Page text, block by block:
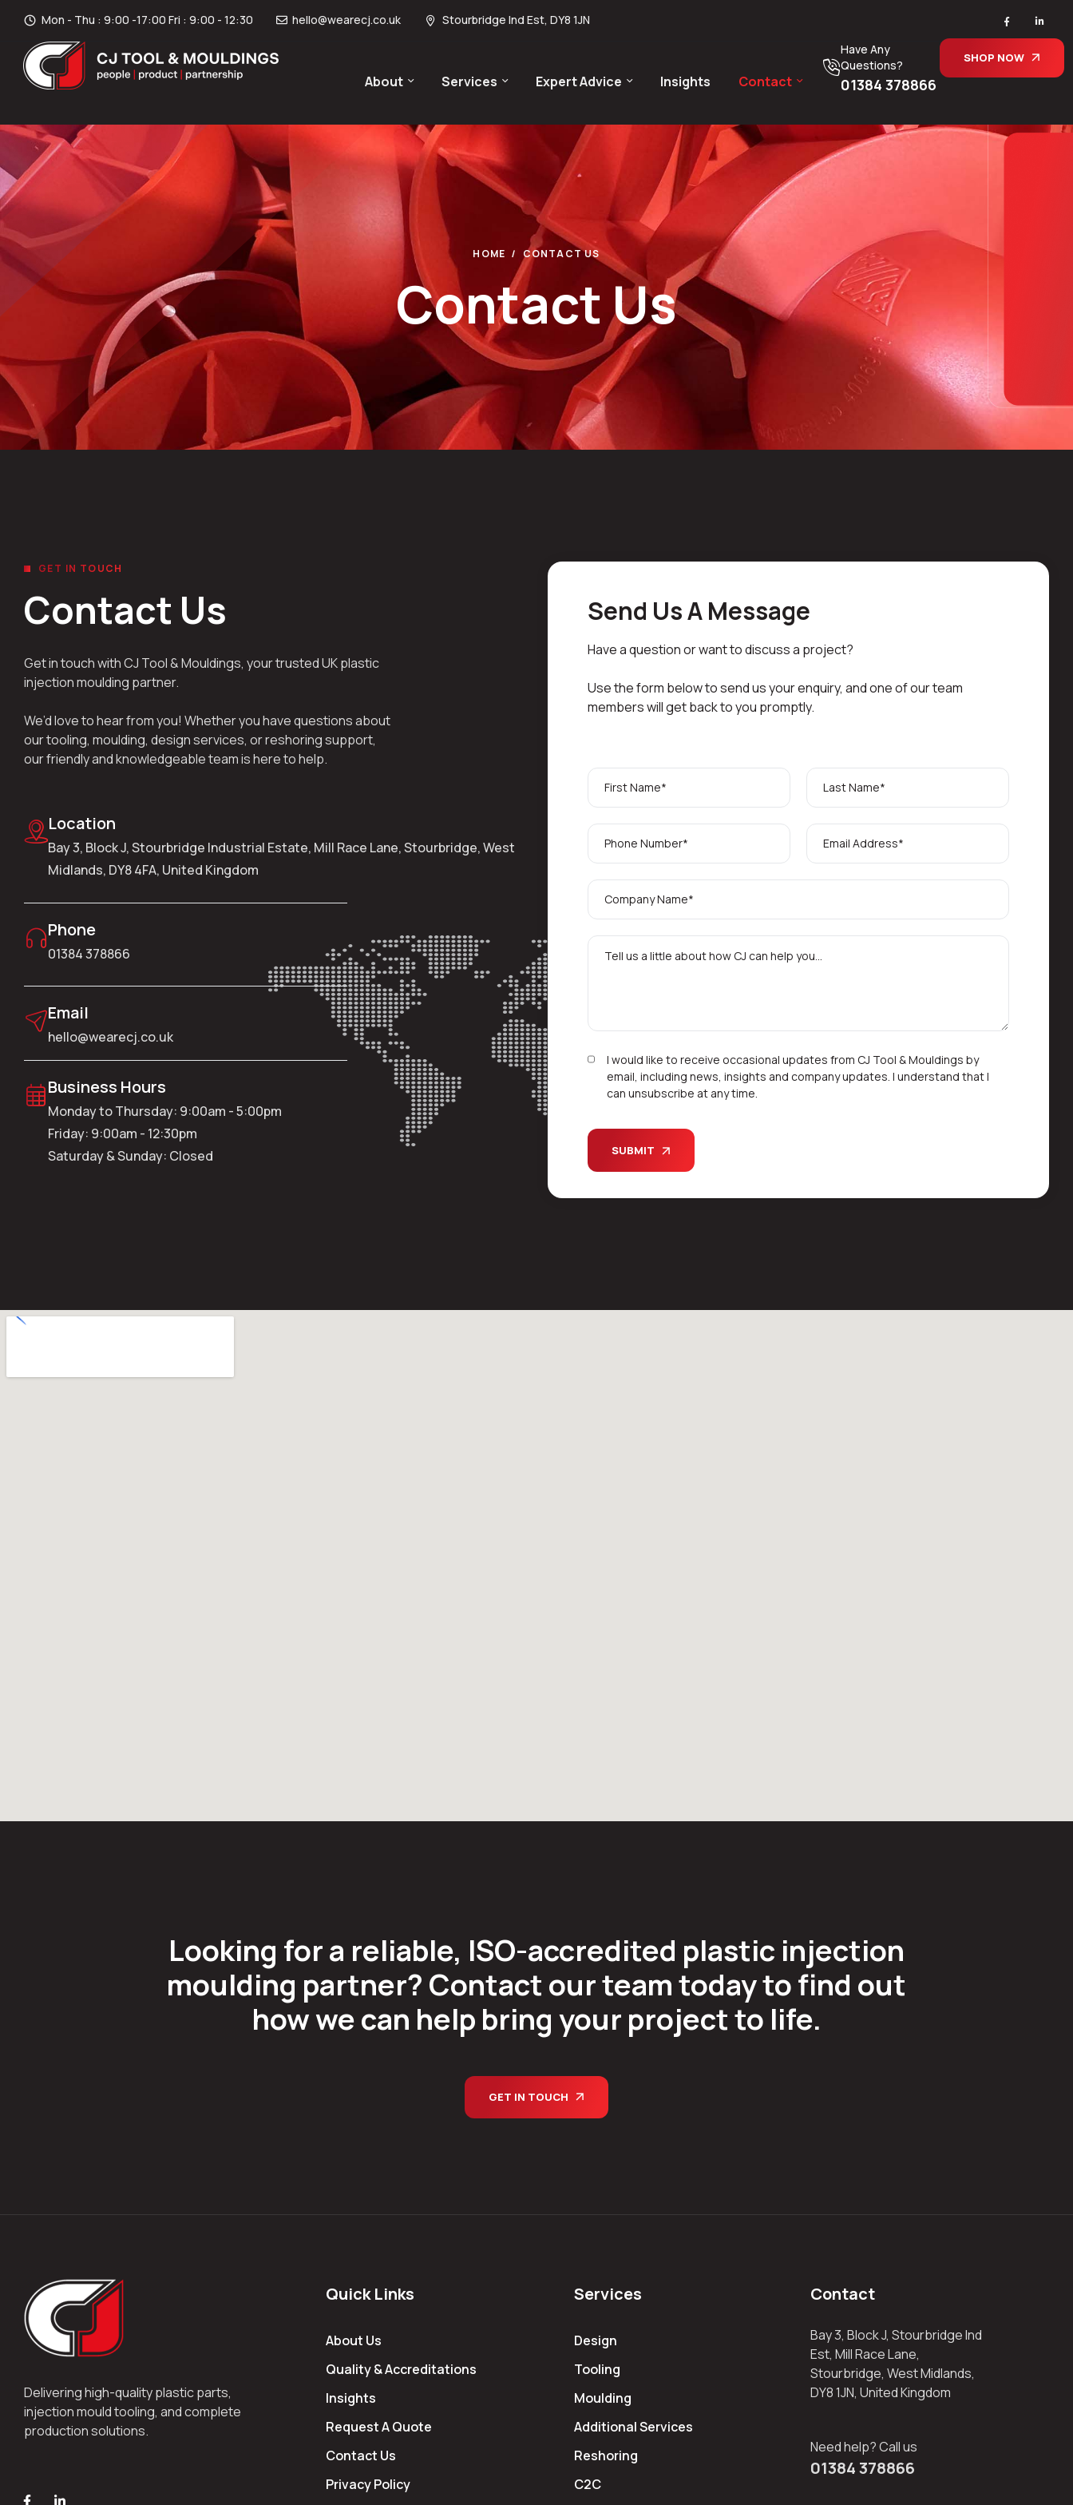
Mon - Thu : 9:00 -17:00 Fri : 9:00 - 12:30 hello@wearecj.co.uk Stourbridge Ind Est, DY8 1JN
About Services Expert Advice Insights Contact
Have Any
Questions?
01384 378866
SHOP NOW
HOME CONTACT US
Contact Us
Contact Us
GET IN TOUCH
Get in touch with CJ Tool & Mouldings, your trusted UK plastic
injection moulding partner.
We’d love to hear from you! Whether you have questions about
our tooling, moulding, design services, or reshoring support,
our friendly and knowledgeable team is here to help.
Location
Bay 3, Block J, Stourbridge Industrial Estate, Mill Race Lane, Stourbridge, West
Midlands, DY8 4FA, United Kingdom
Phone
01384 378866
Email
hello@wearecj.co.uk
Business Hours
Monday to Thursday: 9:00am - 5:00pm
Friday: 9:00am - 12:30pm
Saturday & Sunday: Closed
Send Us A Message
Have a question or want to discuss a project?
Use the form below to send us your enquiry, and one of our team
members will get back to you promptly.
I would like to receive occasional updates from CJ Tool & Mouldings by
email, including news, insights and company updates. I understand that I
can unsubscribe at any time.
SUBMIT
Looking for a reliable, ISO-accredited plastic injection
moulding partner? Contact our team today to find out
how we can help bring your project to life.
GET IN TOUCH
Delivering high-quality plastic parts,
injection mould tooling, and complete
production solutions.
Quick Links
About Us
Quality & Accreditations
Insights
Request A Quote
Contact Us
Privacy Policy
Services
Design
Tooling
Moulding
Additional Services
Reshoring
C2C
Contact
Bay 3, Block J, Stourbridge Ind
Est, Mill Race Lane,
Stourbridge, West Midlands,
DY8 1JN, United Kingdom
Need help? Call us
01384 378866